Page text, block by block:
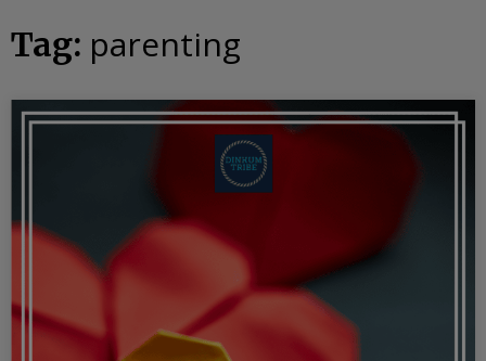
Tag: parenting